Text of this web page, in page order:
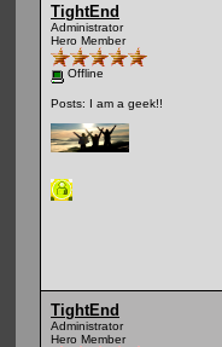
TightEnd
Administrator
Hero Member
Offline
Posts: I am a geek!!
TightEnd
Administrator
Hero Member